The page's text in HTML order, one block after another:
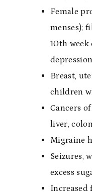
Female
menses);
10th
Breast,
children
Cancers
liver,
Migraine
Seizures,
excess
Increased